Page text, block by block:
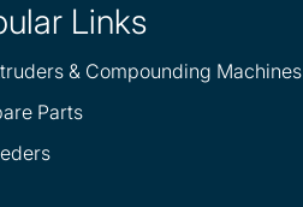
Links
& Compounding Machines
Parts